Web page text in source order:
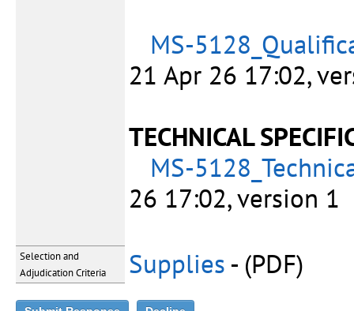
MS-
21 Apr 26 17:02,
TECHNICAL
MS-
26 17:02, version 1
Selection and
Adjudication Criteria
Supplies - (PDF)